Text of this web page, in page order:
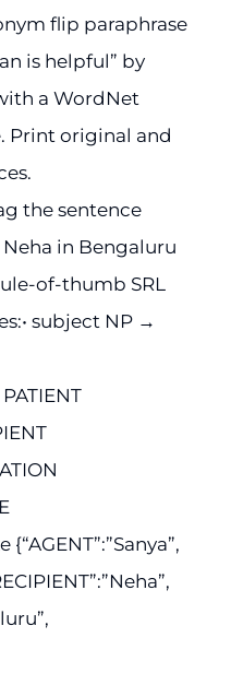
flip paraphrase
is helpful” by
a WordNet
Print original and
the sentence
in Bengaluru
of-thumb SRL
subject NP →